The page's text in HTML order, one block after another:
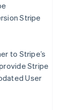
Stripe
to Stripe’s
Stripe
User